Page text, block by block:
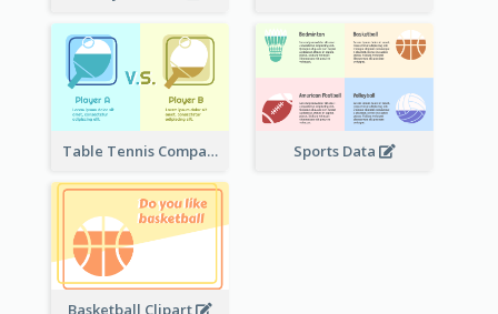
Table Tennis Comparison Sports Data